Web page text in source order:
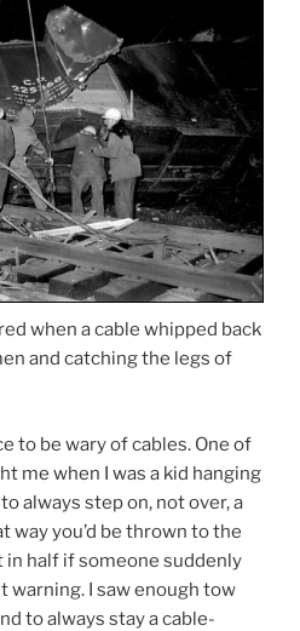
when a cable whipped back
and catching the legs of
to be wary of cables. One of
me when I was a kid hanging
always step on, not over, a
way you’d be thrown to the
half if someone suddenly
warning. I saw enough tow
to always stay a cable-